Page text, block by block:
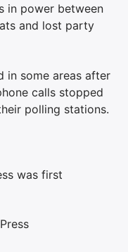
in power between
and lost party
in some areas after
calls stopped
polling stations.
was first